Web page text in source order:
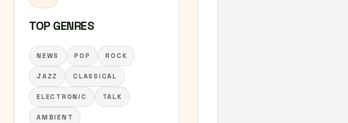
TOP GENRES
NEWS POP ROCK
JAZZ CLASSICAL
ELECTRONIC TALK
AMBIENT